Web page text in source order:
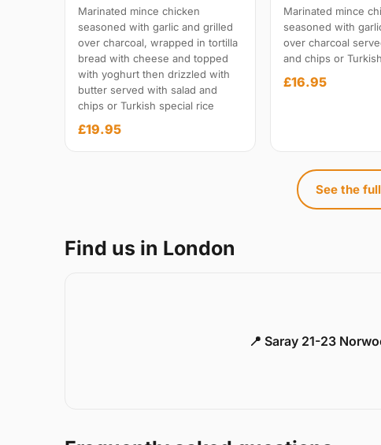
Marinated mince chicken
seasoned with garlic and grilled
over charcoal, wrapped in tortilla
bread with cheese and topped
with yoghurt then drizzled with
butter served with salad and
chips or Turkish special rice
£19.95
Marinated mince
seasoned with
over charcoal
and chips or
£16.95
See the
Find us in London
📍 Saray 21-23